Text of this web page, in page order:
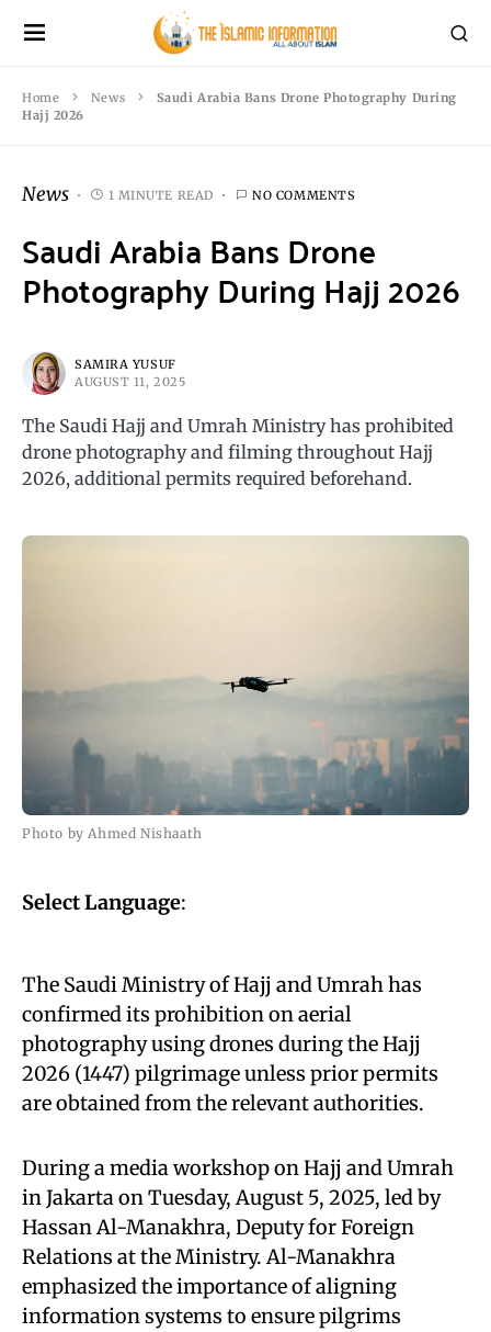
Home News
Saudi Arabia Bans Drone Photography During
Hajj 2026
News 1 MINUTE READ NO COMMENTS
Saudi Arabia Bans Drone
Photography During Hajj 2026
SAMIRA YUSUF
AUGUST 11, 2025
The Saudi Hajj and Umrah Ministry has prohibited
drone photography and filming throughout Hajj
2026, additional permits required beforehand.
Photo by Ahmed Nishaath
Select Language:
The Saudi Ministry of Hajj and Umrah has
confirmed its prohibition on aerial
photography using drones during the Hajj
2026 (1447) pilgrimage unless prior permits
are obtained from the relevant authorities.
During a media workshop on Hajj and Umrah
in Jakarta on Tuesday, August 5, 2025, led by
Hassan Al-Manakhra, Deputy for Foreign
Relations at the Ministry. Al-Manakhra
emphasized the importance of aligning
information systems to ensure pilgrims